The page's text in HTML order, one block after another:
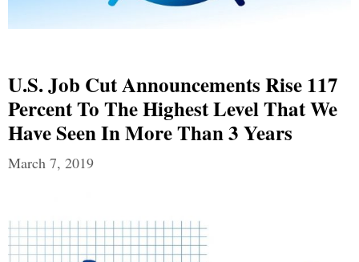
U.S. Job Cut Announcements Rise 117
Percent To The Highest Level That We
Have Seen In More Than 3 Years
March 7, 2019